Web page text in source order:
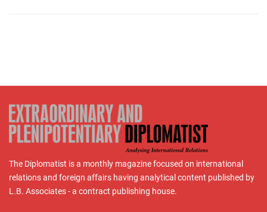
The Diplomatist is a monthly magazine focused on international
relations and foreign affairs having analytical content published by
L.B. Associates - a contract publishing house.